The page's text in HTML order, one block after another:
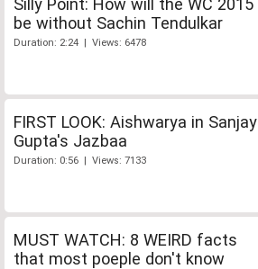
Silly Point: How will the WC 2015
be without Sachin Tendulkar
Duration: 2:24 | Views: 6478
FIRST LOOK: Aishwarya in Sanjay
Gupta's Jazbaa
Duration: 0:56 | Views: 7133
MUST WATCH: 8 WEIRD facts
that most poeple don't know